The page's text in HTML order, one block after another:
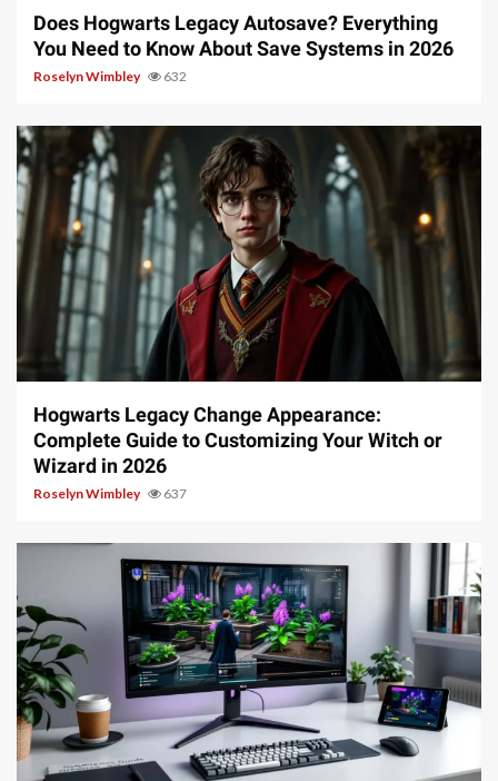
Does Hogwarts Legacy Autosave? Everything
You Need to Know About Save Systems in 2026
Roselyn Wimbley 632
13 min read
Hogwarts Legacy Change Appearance:
Complete Guide to Customizing Your Witch or
Wizard in 2026
Roselyn Wimbley 637
13 min read